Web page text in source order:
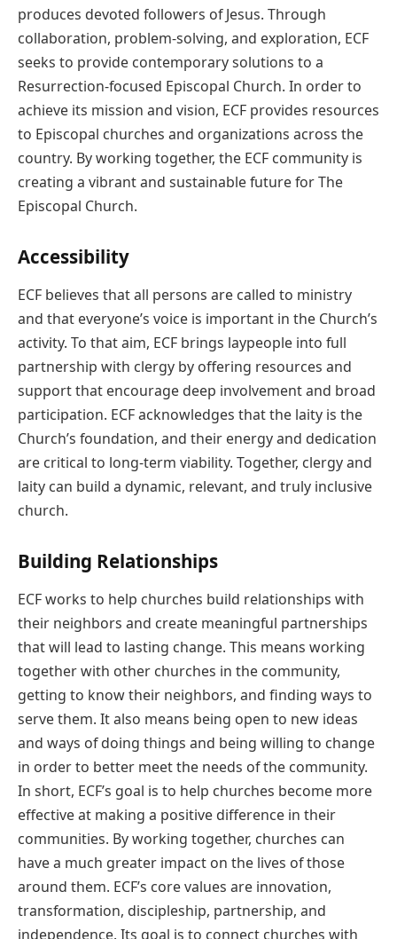
produces devoted followers of Jesus. Through
collaboration, problem-solving, and exploration, ECF
seeks to provide contemporary solutions to a
Resurrection-focused Episcopal Church. In order to
achieve its mission and vision, ECF provides resources
to Episcopal churches and organizations across the
country. By working together, the ECF community is
creating a vibrant and sustainable future for The
Episcopal Church.
Accessibility
ECF believes that all persons are called to ministry
and that everyone’s voice is important in the Church’s
activity. To that aim, ECF brings laypeople into full
partnership with clergy by offering resources and
support that encourage deep involvement and broad
participation. ECF acknowledges that the laity is the
Church’s foundation, and their energy and dedication
are critical to long-term viability. Together, clergy and
laity can build a dynamic, relevant, and truly inclusive
church.
Building Relationships
ECF works to help churches build relationships with
their neighbors and create meaningful partnerships
that will lead to lasting change. This means working
together with other churches in the community,
getting to know their neighbors, and finding ways to
serve them. It also means being open to new ideas
and ways of doing things and being willing to change
in order to better meet the needs of the community.
In short, ECF’s goal is to help churches become more
effective at making a positive difference in their
communities. By working together, churches can
have a much greater impact on the lives of those
around them. ECF’s core values are innovation,
transformation, discipleship, partnership, and
independence. Its goal is to connect churches with